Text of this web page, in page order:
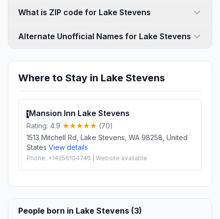
What is ZIP code for Lake Stevens
Alternate Unofficial Names for Lake Stevens
Where to Stay in Lake Stevens
1Mansion Inn Lake Stevens
Rating: 4.9
(70)
1513 Mitchell Rd, Lake Stevens, WA 98258, United
States View details
Phone: +14256104746 | Website available
People born in Lake Stevens (3)